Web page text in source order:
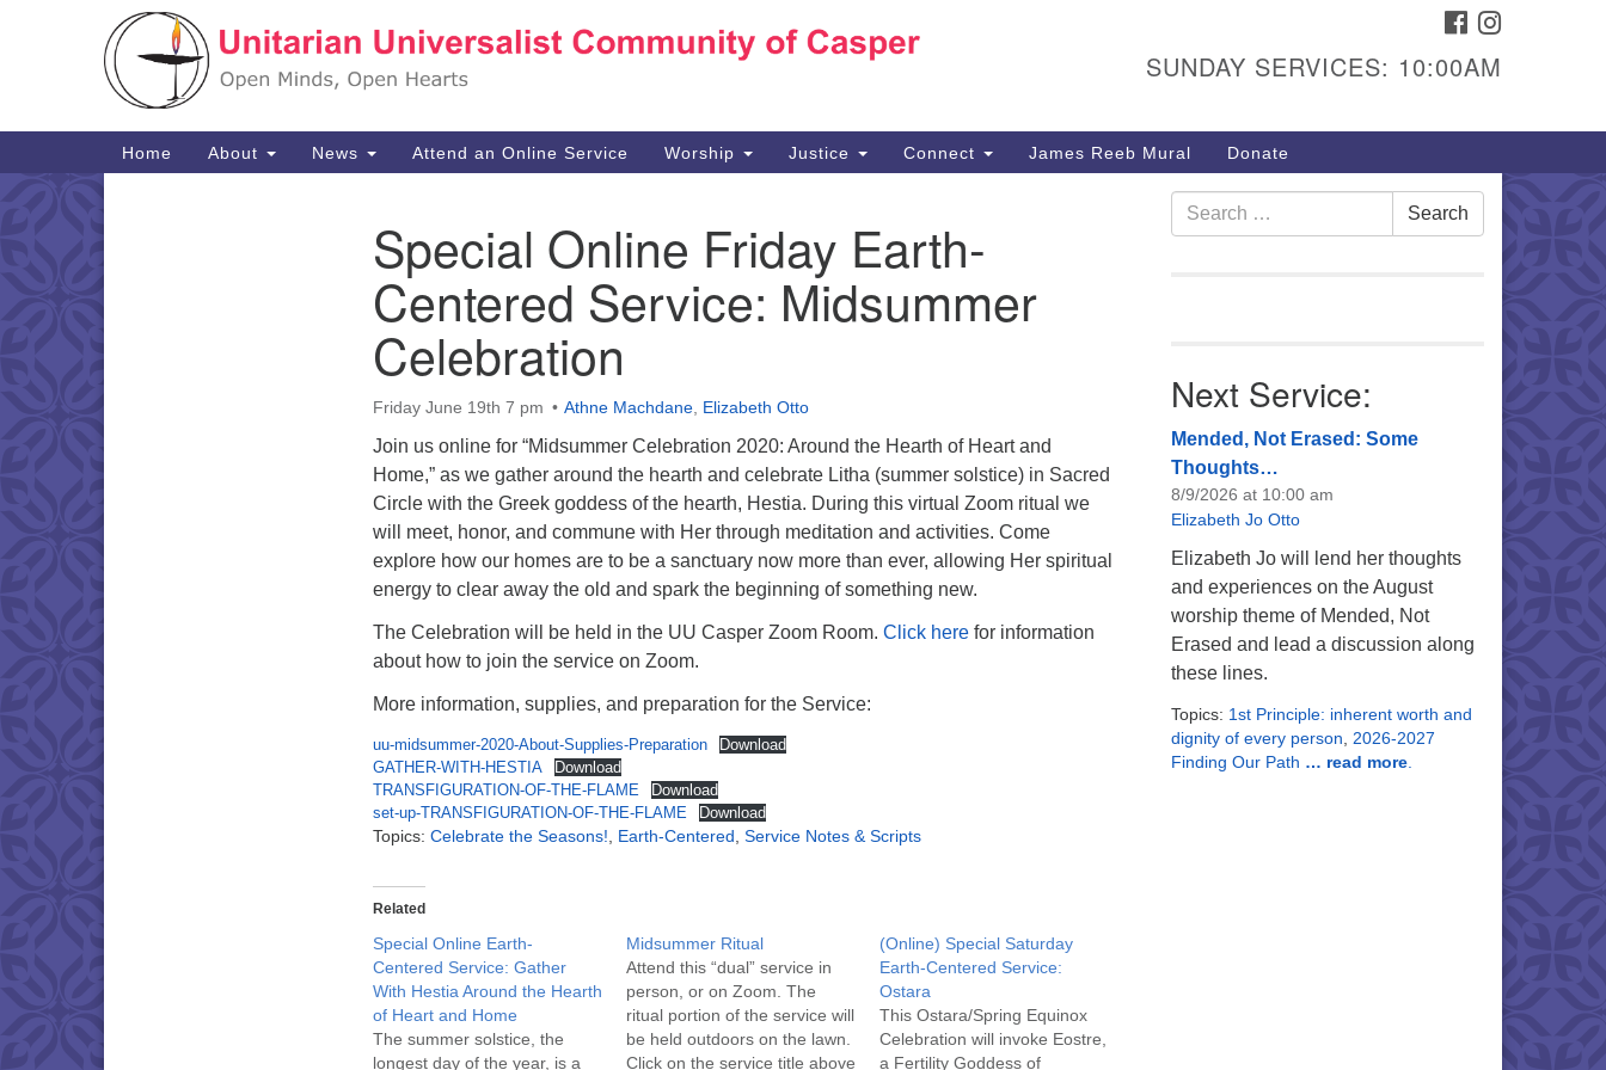
Search
Google
1040 W 15th St,
307-266-3350
Sunday Service: 10 am
info@uucasper.org
FACEBOOK
SUNDAY SERVICES: 10:00AM
Main
Navigation
Home About News Attend an Online Service Worship Justice Connect James Reeb Mural Donate
Special Online Friday Earth-
Centered Service: Midsummer
Celebration
Friday June 19th 7 pm Athne Machdane Elizabeth Otto
Join us online for “Midsummer Celebration 2020: Around the Hearth of Heart and
Home,” as we gather around the hearth and celebrate Litha (summer solstice) in Sacred
Circle with the Greek goddess of the hearth, Hestia. During this virtual Zoom ritual we
will meet, honor, and commune with Her through meditation and activities. Come
explore how our homes are to be a sanctuary now more than ever, allowing Her spiritual
energy to clear away the old and spark the beginning of something new.
The Celebration will be held in the UU Casper Zoom Room. Click here for information
about how to join the service on Zoom.
More information, supplies, and preparation for the Service:
uu-midsummer-2020-About-Supplies-Preparation
Download
GATHER-WITH-HESTIA
Download
TRANSFIGURATION-OF-THE-FLAME
Download
set-up-TRANSFIGURATION-OF-THE-FLAME
Download
Topics: Celebrate the Seasons! Earth-Centered Service Notes & Scripts
Related
Special Online Earth-
Centered Service: Gather
With Hestia Around the Hearth
of Heart and Home
The summer solstice, the
longest day of the year, is a
Midsummer Ritual
Attend this “dual” service in
person, or on Zoom. The
ritual portion of the service will
be held outdoors on the lawn.
Click on the service title above
(Online) Special Saturday
Earth-Centered Service:
Ostara
This Ostara/Spring Equinox
Celebration will invoke Eostre,
a Fertility Goddess of
Search
for:
Search
Next Service:
Mended, Not Erased: Some
Thoughts…
8/9/2026 at 10:00 am
Elizabeth Jo Otto
Elizabeth Jo will lend her thoughts
and experiences on the August
worship theme of Mended, Not
Erased and lead a discussion along
these lines.
Topics: 1st Principle: inherent worth and
dignity of every person
2026-2027
Finding Our Path … read more.